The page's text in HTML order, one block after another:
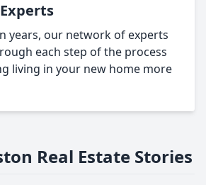
years, our network of experts
each step of the process
living in your new home more
Real Estate Stories